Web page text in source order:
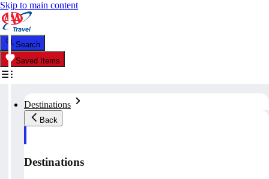
Skip to main content
Search
Saved Items
Destinations
Back
Destinations